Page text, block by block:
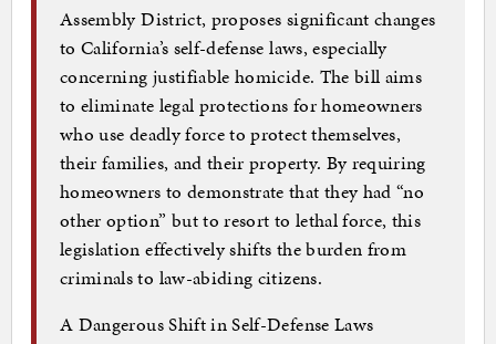
Assembly District, proposes significant changes
to California’s self-defense laws, especially
concerning justifiable homicide. The bill aims
to eliminate legal protections for homeowners
who use deadly force to protect themselves,
their families, and their property. By requiring
homeowners to demonstrate that they had “no
other option” but to resort to lethal force, this
legislation effectively shifts the burden from
criminals to law-abiding citizens.
A Dangerous Shift in Self-Defense Laws